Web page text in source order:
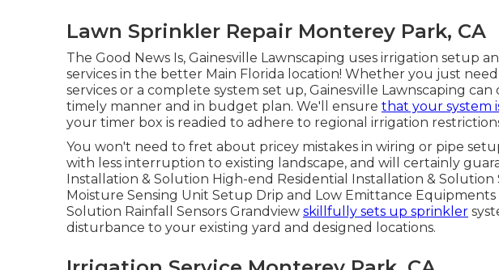
Lawn Sprinkler Repair Monterey Park, CA
The Good News Is, Gainesville Lawnscaping uses irrigation setup
services in the better Main Florida location! Whether you just
services or a complete system set up, Gainesville Lawnscaping
timely manner and in budget plan. We'll ensure that your system
your timer box is readied to adhere to regional irrigation
You won't need to fret about pricey mistakes in wiring or pipe
with less interruption to existing landscape, and will certainly
Installation & Solution High-end Residential Installation & Solution
Moisture Sensing Unit Setup Drip and Low Emittance
Solution Rainfall Sensors Grandview skillfully sets up sprinkler
disturbance to your existing yard and designed locations.